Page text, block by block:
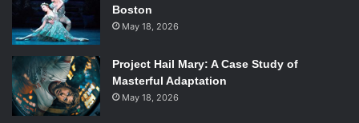
Boston
May 18, 2026
Project Hail Mary: A Case Study of
Masterful Adaptation
May 18, 2026